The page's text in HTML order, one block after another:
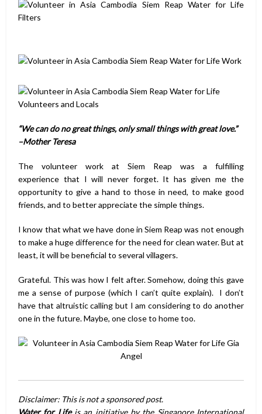
“We can do no great things, only small things with great love.”
–Mother Teresa
The volunteer work at Siem Reap was a fulfilling
experience that I will never forget. It has given me the
opportunity to give a hand to those in need, to make good
friends, and to better appreciate the simple things.
I know that what we have done in Siem Reap was not enough
to make a huge difference for the need for clean water. But at
least, it will be beneficial to several villagers.
Grateful. This was how I felt after. Somehow, doing this gave
me a sense of purpose (which I can’t quite explain). I don’t
have that altruistic calling but I am considering to do another
one in the future. Maybe, one close to home too.
Disclaimer: This is not a sponsored post.
Water for Lifeis an initiative by the Singapore International